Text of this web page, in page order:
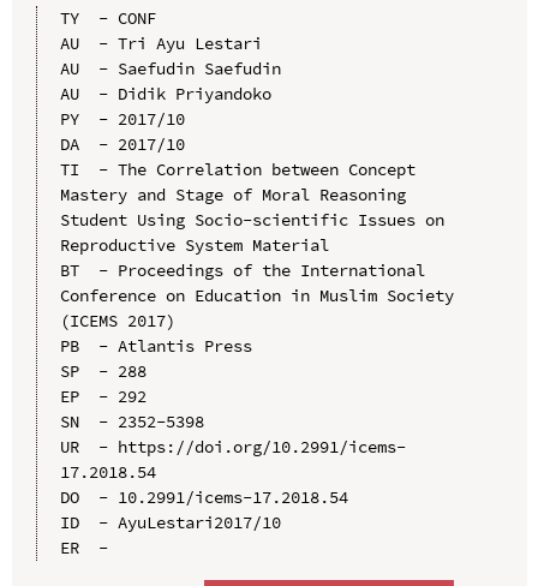
TY  - CONF
AU  - Tri Ayu Lestari
AU  - Saefudin Saefudin
AU  - Didik Priyandoko
PY  - 2017/10
DA  - 2017/10
TI  - The Correlation between Concept
Mastery and Stage of Moral Reasoning
Student Using Socio-scientific Issues on
Reproductive System Material
BT  - Proceedings of the International
Conference on Education in Muslim Society
(ICEMS 2017)
PB  - Atlantis Press
SP  - 288
EP  - 292
SN  - 2352-5398
UR  - https://doi.org/10.2991/icems-
17.2018.54
DO  - 10.2991/icems-17.2018.54
ID  - AyuLestari2017/10
ER  -